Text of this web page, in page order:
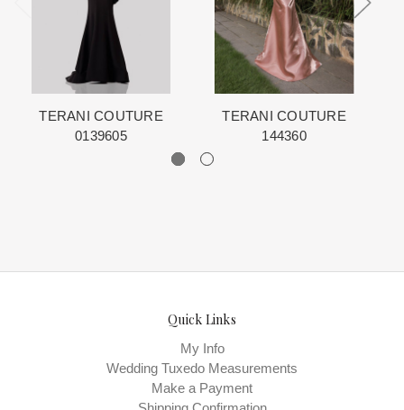
The manufacturing clock begins ticking once we order the items
from the Designer. This normally occurs within 24 hours of sale.
TERANI COUTURE
0139605
TERANI COUTURE
144360
Quick Links
My Info
Wedding Tuxedo Measurements
Make a Payment